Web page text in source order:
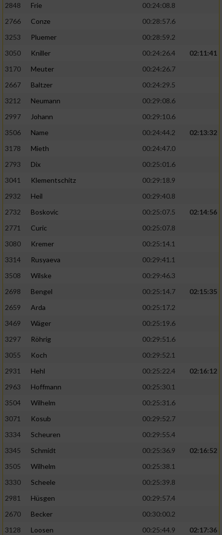
2848 Frie
00:24:08.8
2766
Conze
00:28:57.6
3253
Pluemer
00:28:59.2
3050
Kniller 00:24:26.4
02:11:41
3170
Meuter
00:24:26.7
2667
Baltzer
00:24:29.5
3212
Neumann
00:29:08.6
2997
Johann
00:29:10.6
3506
Name 00:24:44.2
02:13:32
3178
Mieth
00:24:47.0
2793
Dix
00:25:01.6
3041
Klementschitz
00:29:18.9
2932
Heil
00:29:40.8
2732
Boskovic 00:25:07.5
02:14:56
2771
Curic
00:25:07.8
3080
Kremer
00:25:14.1
3314
Rusyaeva
00:29:41.1
3508
Wilske
00:29:46.3
2698
Bengel 00:25:14.7
02:15:35
2659
Arda
00:25:17.2
3469
Wäger
00:25:19.6
3297
Röhrig
00:29:51.6
3055
Koch
00:29:52.1
2931
Hehl 00:25:22.4
02:16:12
2963
Hoffmann
00:25:30.1
3504
Wilhelm
00:25:31.6
3071
Kosub
00:29:52.7
3334
Scheuren
00:29:55.4
3345
Schmidt 00:25:36.9
02:16:52
3505
Wilhelm
00:25:38.1
3330
Scheele
00:25:39.8
2981
Hüsgen
00:29:57.4
2670
Becker
00:30:00.2
3128
Loosen 00:25:44.9
02:17:36